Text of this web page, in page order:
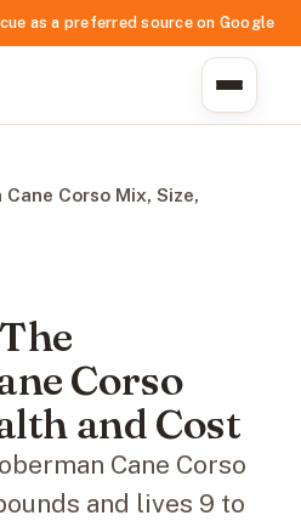
as a preferred source on Google
Corso Mix, Size,
Corso
and Cost
Cane Corso
and lives 9 to